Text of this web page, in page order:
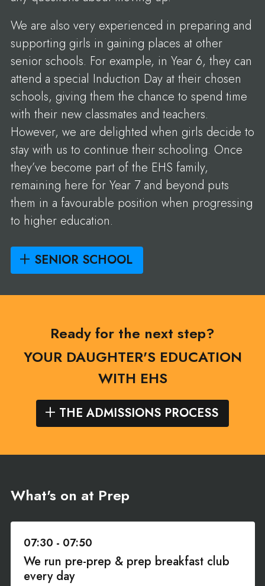
We are also very experienced in preparing and
supporting girls in gaining places at other
senior schools. For example, in Year 6, they can
attend a special Induction Day at their chosen
schools, giving them the chance to spend time
with their new classmates and teachers.
However, we are delighted when girls decide to
stay with us to continue their schooling. Once
they’ve become part of the EHS family,
remaining here for Year 7 and beyond puts
them in a favourable position when progressing
to higher education.
SENIOR SCHOOL
Ready for the next step?
YOUR DAUGHTER'S EDUCATION
WITH EHS
THE ADMISSIONS PROCESS
What's on at Prep
07:30 - 07:50
We run pre-prep & prep breakfast club
every day